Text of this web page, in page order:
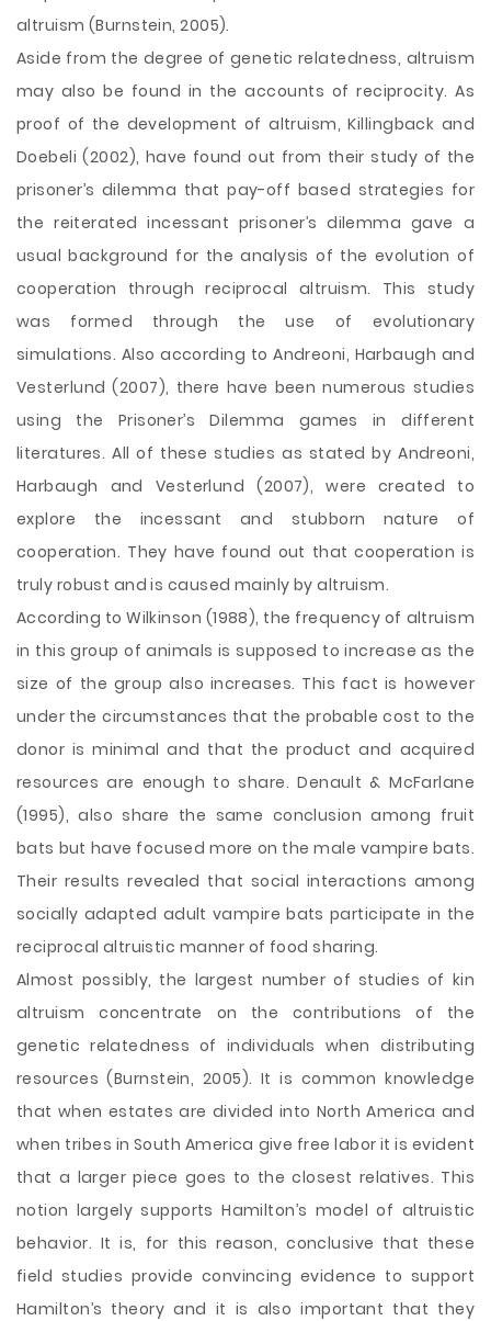
altruism (Burnstein, 2005).
Aside from the degree of genetic relatedness, altruism
may also be found in the accounts of reciprocity. As
proof of the development of altruism, Killingback and
Doebeli (2002), have found out from their study of the
prisoner’s dilemma that pay-off based strategies for
the reiterated incessant prisoner’s dilemma gave a
usual background for the analysis of the evolution of
cooperation through reciprocal altruism. This study
was formed through the use of evolutionary
simulations. Also according to Andreoni, Harbaugh and
Vesterlund (2007), there have been numerous studies
using the Prisoner’s Dilemma games in different
literatures. All of these studies as stated by Andreoni,
Harbaugh and Vesterlund (2007), were created to
explore the incessant and stubborn nature of
cooperation. They have found out that cooperation is
truly robust and is caused mainly by altruism.
According to Wilkinson (1988), the frequency of altruism
in this group of animals is supposed to increase as the
size of the group also increases. This fact is however
under the circumstances that the probable cost to the
donor is minimal and that the product and acquired
resources are enough to share. Denault & McFarlane
(1995), also share the same conclusion among fruit
bats but have focused more on the male vampire bats.
Their results revealed that social interactions among
socially adapted adult vampire bats participate in the
reciprocal altruistic manner of food sharing.
Almost possibly, the largest number of studies of kin
altruism concentrate on the contributions of the
genetic relatedness of individuals when distributing
resources (Burnstein, 2005). It is common knowledge
that when estates are divided into North America and
when tribes in South America give free labor it is evident
that a larger piece goes to the closest relatives. This
notion largely supports Hamilton’s model of altruistic
behavior. It is, for this reason, conclusive that these
field studies provide convincing evidence to support
Hamilton’s theory and it is also important that they